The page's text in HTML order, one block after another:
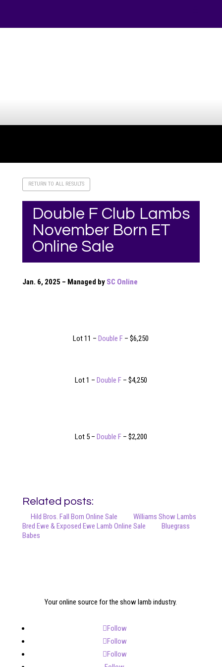
RETURN TO ALL RESULTS
Double F Club Lambs
November Born ET
Online Sale
Jan. 6, 2025 – Managed by SC Online
Lot 11 –Double F – $6,250
Lot 1 – Double F – $4,250
Lot 5 – Double F – $2,200
Related posts:
Hild Bros. Fall Born Online Sale
Williams Show Lambs
Bred Ewe & Exposed Ewe Lamb Online Sale
Bluegrass
Babes
Your online source for the show lamb industry.
Follow
Follow
Follow